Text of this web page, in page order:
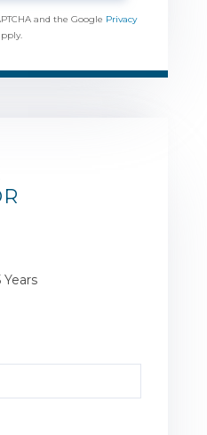
and the Google Privacy
Years